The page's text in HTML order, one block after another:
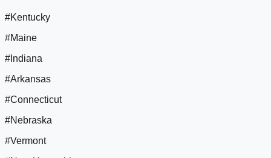
#Kentucky
#Maine
#Indiana
#Arkansas
#Connecticut
#Nebraska
#Vermont